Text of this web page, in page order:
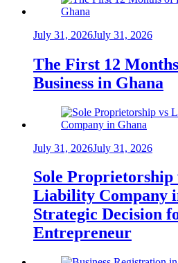
July 31, 2026July 31, 2026
The First 12
Business in Ghana
July 31, 2026July 31, 2026
Sole
Liability Company
Strategic Decision
Entrepreneur